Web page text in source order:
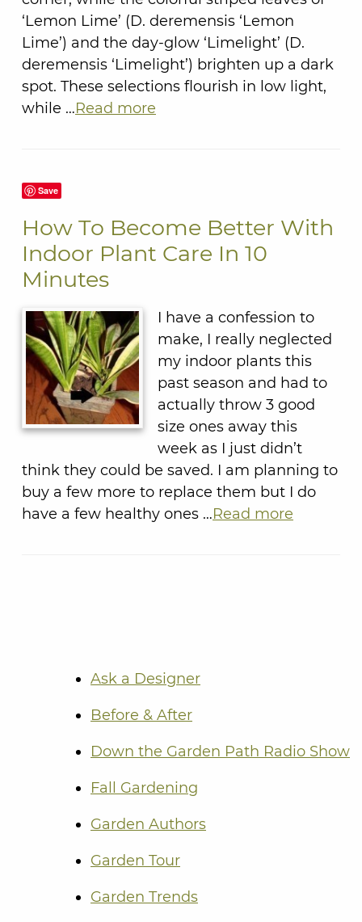
‘Lemon Lime’ (D. deremensis ‘Lemon
Lime’) and the day-glow ‘Limelight’ (D.
deremensis ‘Limelight’) brighten up a dark
spot. These selections flourish in low light,
while …Read more
Save
How To Become Better With
Indoor Plant Care In 10
Minutes
I have a confession to
make, I really neglected
my indoor plants this
past season and had to
actually throw 3 good
size ones away this
week as I just didn’t
think they could be saved. I am planning to
buy a few more to replace them but I do
have a few healthy ones …Read more
Ask a Designer
Before & After
Down the Garden Path Radio Show
Fall Gardening
Garden Authors
Garden Tour
Garden Trends